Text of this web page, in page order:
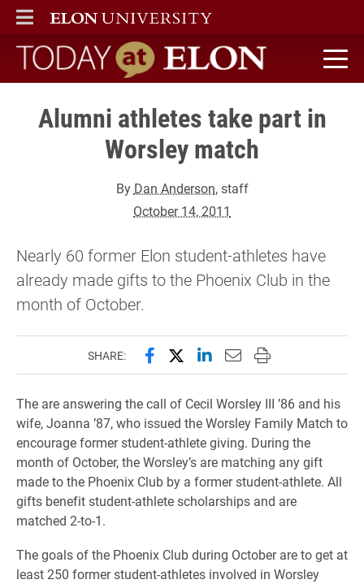
ELON
MAIN MENU
Today at Elon home
Alumni athletes take part in
Worsley match
By Dan Anderson, staff
October 14, 2011
Nearly 60 former Elon student-athletes have
already made gifts to the Phoenix Club in the
month of October.
SHARE: Share this page on Facebook
Share this page on X
Share this page on
Email this page to
Print this page
The are answering the call of Cecil Worsley III ’86 and his
wife, Joanna ’87, who issued the Worsley Family Match to
encourage former student-athlete giving. During the
month of October, the Worsley’s are matching any gift
made to the Phoenix Club by a former student-athlete. All
gifts benefit student-athlete scholarships and are
matched 2-to-1.
The goals of the Phoenix Club during October are to get at
least 250 former student-athletes involved in Worsley